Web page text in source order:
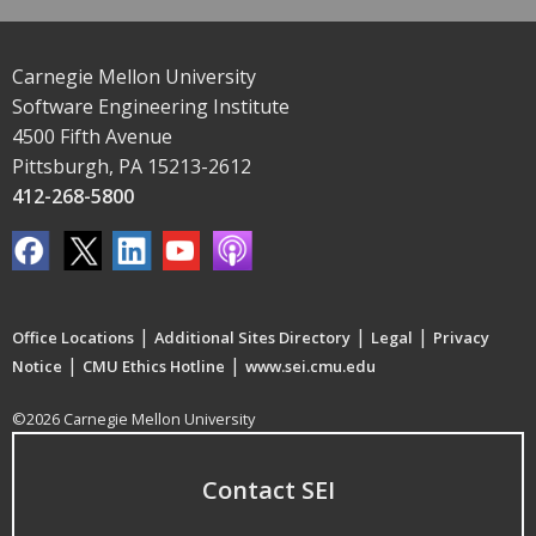
Carnegie Mellon University
Software Engineering Institute
4500 Fifth Avenue
Pittsburgh, PA 15213-2612
412-268-5800
Office Locations | Additional Sites Directory | Legal | Privacy
Notice | CMU Ethics Hotline | www.sei.cmu.edu
©2026 Carnegie Mellon University
Contact SEI